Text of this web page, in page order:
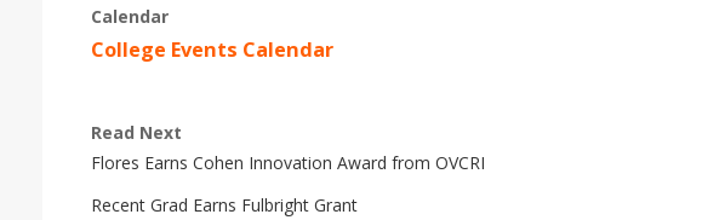
Calendar
College Events Calendar
Read Next
Flores Earns Cohen Innovation Award from OVCRI
Recent Grad Earns Fulbright Grant